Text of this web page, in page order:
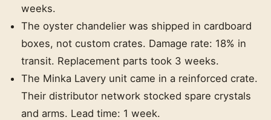
weeks.
The oyster chandelier was shipped in cardboard
boxes, not custom crates. Damage rate: 18% in
transit. Replacement parts took 3 weeks.
The Minka Lavery unit came in a reinforced crate.
Their distributor network stocked spare crystals
and arms. Lead time: 1 week.